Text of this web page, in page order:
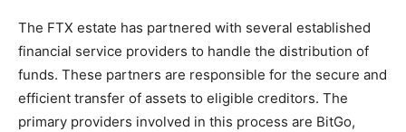
The FTX estate has partnered with several established
financial service providers to handle the distribution of
funds. These partners are responsible for the secure and
efficient transfer of assets to eligible creditors. The
primary providers involved in this process are BitGo,